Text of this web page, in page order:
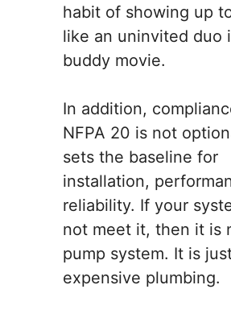
habit of showing up
like an uninvited duo
buddy movie.
In addition,
NFPA 20 is not
sets the baseline for
installation,
reliability. If your
not meet it, then it is
pump system. It is
expensive plumbing.